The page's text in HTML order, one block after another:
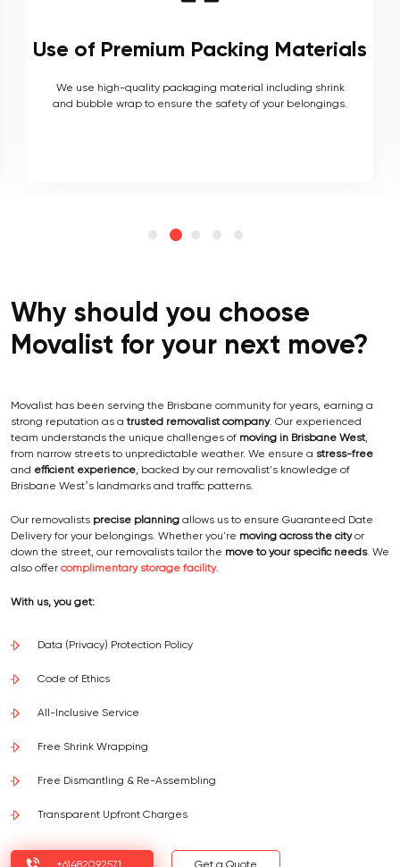
Local and Interstate Proficiency
As local movers, we are well versed with the local terrain
and logistics, with a long list of completed local and
Why should you choose
Movalist for your next move?
Movalist has been serving the Brisbane community for years, earning a
strong reputation as atrusted removalist company. Our experienced
team understands the unique challenges of moving in Brisbane West,
from narrow streets to unpredictable weather. We ensure a stress-free
and efficient experience, backed by our removalist's knowledge of
Brisbane West’s landmarks and traffic patterns.
Our removalists precise planning allows us to ensure Guaranteed Date
Delivery for your belongings. Whether you're moving across the cityor
down the street, our removalists tailor the move to your specific needs. We
also offer complimentary storage facility.
With us, you get:
Data (Privacy) Protection Policy
Code of Ethics
All-Inclusive Service
Free Shrink Wrapping
Free Dismantling & Re-Assembling
Transparent Upfront Charges